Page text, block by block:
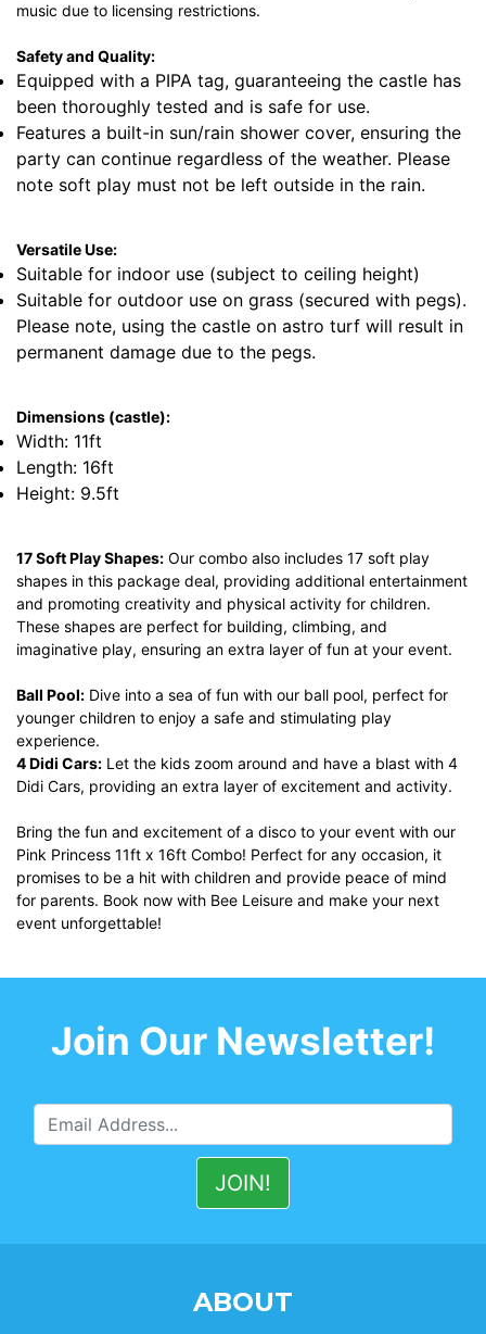
music due to licensing restrictions.
Safety and Quality:
Equipped with a PIPA tag, guaranteeing the castle has
been thoroughly tested and is safe for use.
Features a built-in sun/rain shower cover, ensuring the
party can continue regardless of the weather. Please
note soft play must not be left outside in the rain.
Versatile Use:
Suitable for indoor use (subject to ceiling height)
Suitable for outdoor use on grass (secured with pegs).
Please note, using the castle on astro turf will result in
permanent damage due to the pegs.
Dimensions (castle):
Width: 11ft
Length: 16ft
Height: 9.5ft
17 Soft Play Shapes: Our combo also includes 17 soft play
shapes in this package deal, providing additional entertainment
and promoting creativity and physical activity for children.
These shapes are perfect for building, climbing, and
imaginative play, ensuring an extra layer of fun at your event.
Ball Pool: Dive into a sea of fun with our ball pool, perfect for
younger children to enjoy a safe and stimulating play
experience.
4 Didi Cars: Let the kids zoom around and have a blast with 4
Didi Cars, providing an extra layer of excitement and activity.
Bring the fun and excitement of a disco to your event with our
Pink Princess 11ft x 16ft Combo! Perfect for any occasion, it
promises to be a hit with children and provide peace of mind
for parents. Book now with Bee Leisure and make your next
event unforgettable!
Join Our Newsletter!
ABOUT